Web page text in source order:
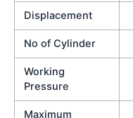
Displacement
No of Cylinder
Working
Pressure
Maximum